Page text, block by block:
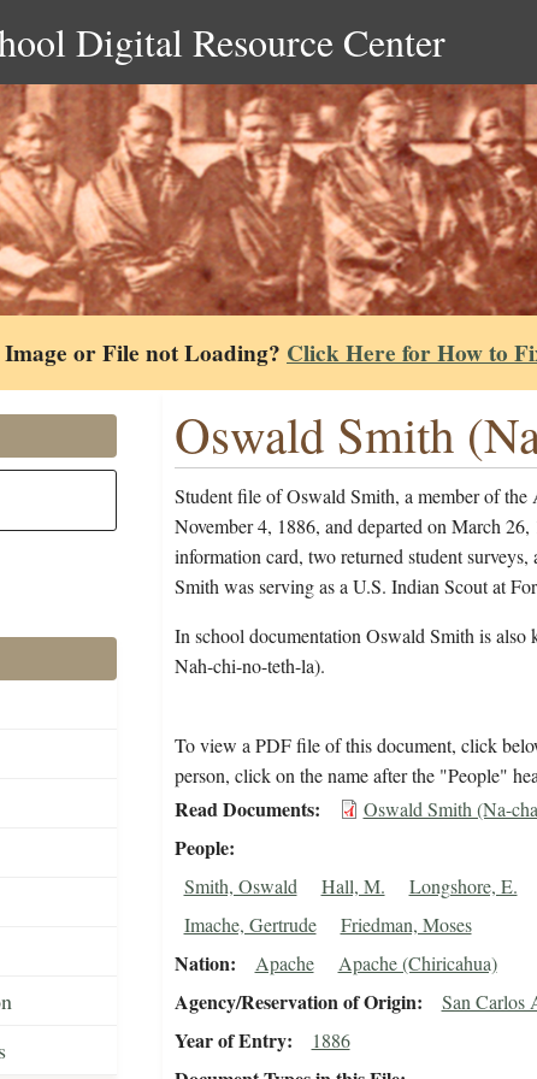
Digital Resource Center
or File not Loading? Click Here for How to
Oswald Smith
Student file of Oswald Smith, a member of
November 4, 1886, and departed on March
information card, two returned student
Smith was serving as a U.S. Indian Scout at
In school documentation Oswald Smith is also
Nah-chi-no-teth-la).
To view a PDF file of this document, click
person, click on the name after the "People"
Read Documents Oswald Smith (Na-
People
Smith, Oswald Hall, M. Longshore, E.
Imache, Gertrude
Friedman, Moses
Nation Apache Apache (Chiricahua)
Agency/Reservation of Origin San Carlos
Year of Entry 1886